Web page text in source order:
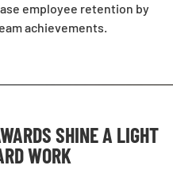
employee retention by
achievements.
SHINE A LIGHT
WORK